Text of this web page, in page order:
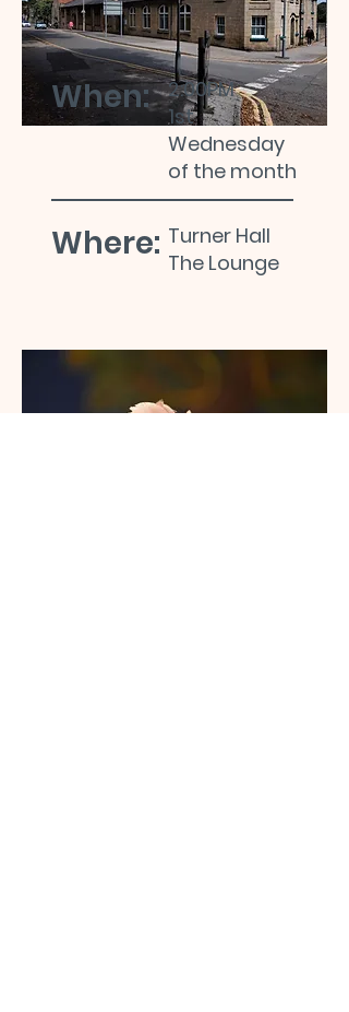
When:
Where:
2:00PM
1st
Wednesday
of the month
Turner Hall
The Lounge